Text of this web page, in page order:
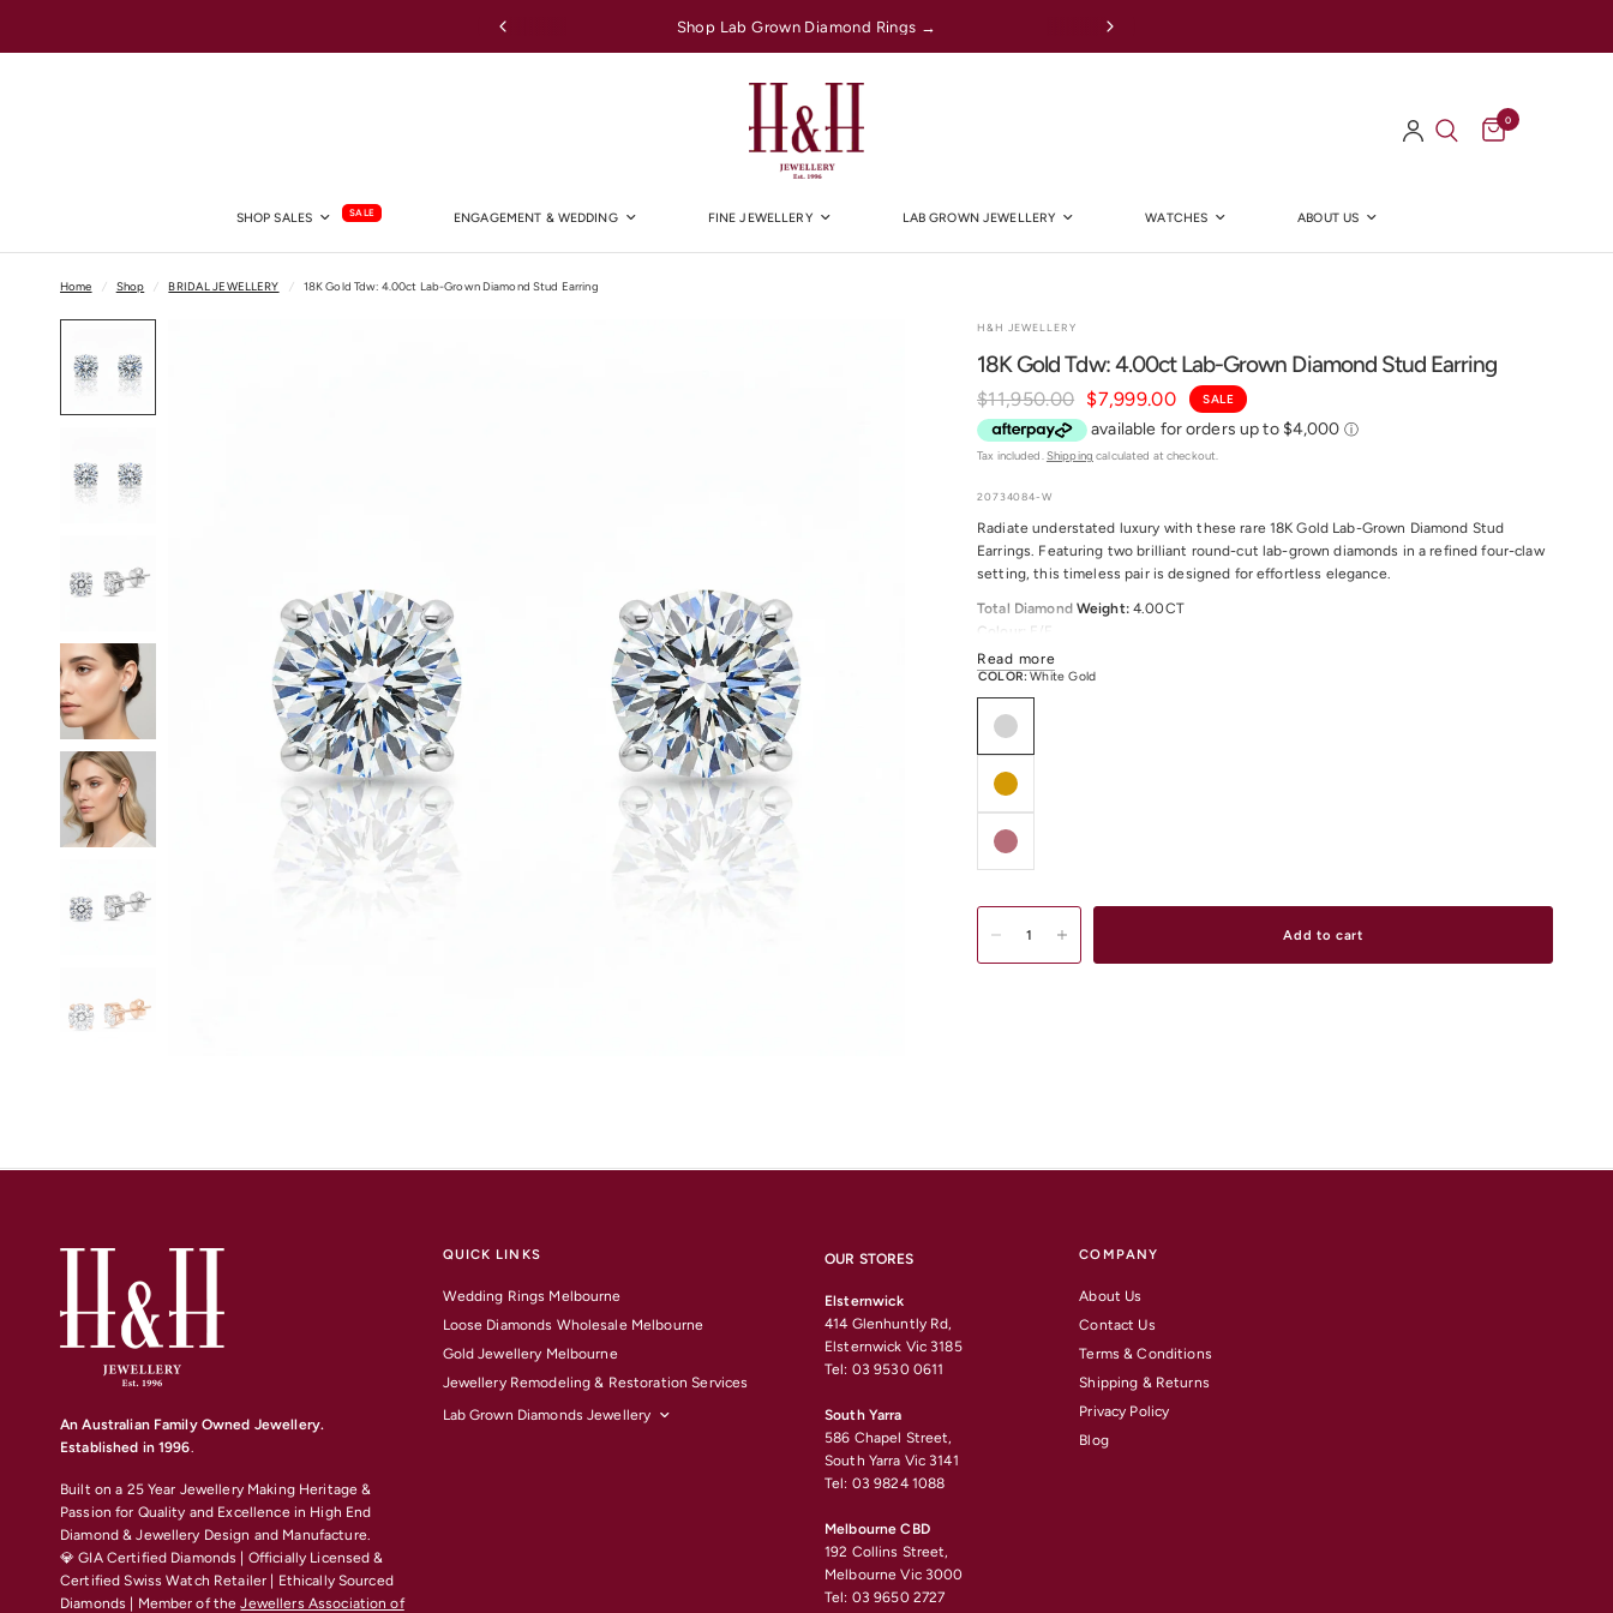
Shop Lab Grown Diamond Rings →
0
SHOP SALES SALE ENGAGEMENT & WEDDING FINE JEWELLERY LAB GROWN JEWELLERY WATCHES ABOUT US
Home / Shop / BRIDAL JEWELLERY / 18K Gold Tdw: 4.00ct Lab-Grown Diamond Stud Earring
H&H JEWELLERY
18K Gold Tdw: 4.00ct Lab-Grown Diamond Stud Earring
$11,950.00 $7,999.00 SALE
Tax included.Shipping calculated at checkout.
20734084-W
Radiate understated luxury with these rare 18K Gold Lab-Grown Diamond Stud
Earrings. Featuring two brilliant round-cut lab-grown diamonds in a refined four-claw
setting, this timeless pair is designed for effortless elegance.
Total Diamond Weight:4.00CT
Colour:
E/F
Clarity:VS
Discover our curated collection of diamond earrings online or visit our boutiques in
Read more
COLOR: White Gold
Add to cart
An Australian Family Owned Jewellery.
Established in 1996.
Built on a 25 Year Jewellery Making Heritage &
Passion for Quality and Excellence in High End
Diamond & Jewellery Design and Manufacture.
💎 GIA Certified Diamonds | Officially Licensed &
Certified Swiss Watch Retailer | Ethically Sourced
Diamonds | Member of theJewellers Association of
QUICK LINKS
Wedding Rings Melbourne
Loose Diamonds Wholesale Melbourne
Gold Jewellery Melbourne
Jewellery Remodeling & Restoration Services
Lab Grown Diamonds Jewellery
OUR STORES
Elsternwick
414 Glenhuntly Rd,
Elsternwick Vic 3185
Tel: 03 9530 0611
South Yarra
586 Chapel Street,
South Yarra Vic 3141
Tel: 03 9824 1088
Melbourne CBD
192 Collins Street,
Melbourne Vic 3000
Tel: 03 9650 2727
COMPANY
About Us
Contact Us
Terms & Conditions
Shipping & Returns
Privacy Policy
Blog